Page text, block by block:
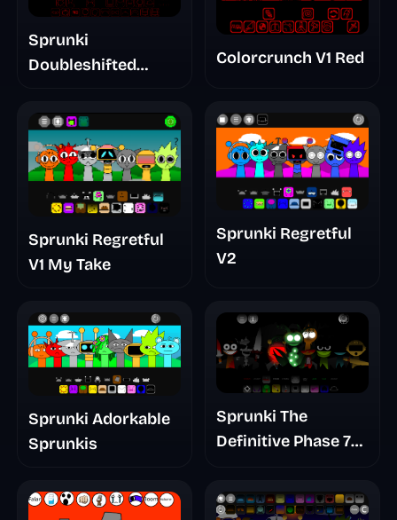
Sprunki
Doubleshifted
Colorcrunch V1 Red
Sprunki Regretful
V1 My Take
Sprunki Regretful
V2
Sprunki Adorkable
Sprunkis
Sprunki The
Definitive Phase 7
Nightmare